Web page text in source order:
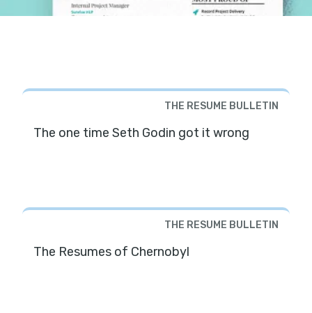
THE RESUME BULLETIN
The one time Seth Godin got it wrong
THE RESUME BULLETIN
The Resumes of Chernobyl